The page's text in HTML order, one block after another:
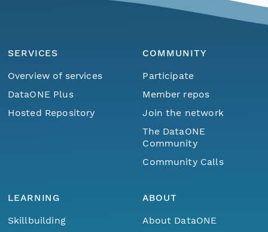
SERVICES
Overview of services
DataONE Plus
Hosted Repository
COMMUNITY
Participate
Member repos
Join the network
The DataONE
Community
Community Calls
LEARNING
Skillbuilding
ABOUT
About DataONE